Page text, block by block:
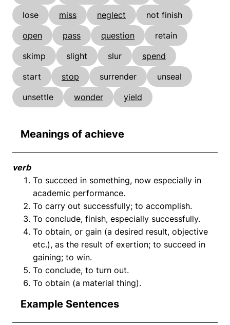
lose
miss neglect
not finish
open
pass question
retain
skimp
slight slur
spend
start
stop surrender
unseal
unsettle
wonder yield
Meanings of achieve
verb
To succeed in something, now especially in
academic performance.
To carry out successfully; to accomplish.
To conclude, finish, especially successfully.
To obtain, or gain (a desired result, objective
etc.), as the result of exertion; to succeed in
gaining; to win.
To conclude, to turn out.
To obtain (a material thing).
Example Sentences